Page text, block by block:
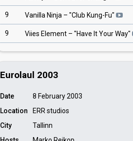
9 Vanilla Ninja – "Club Kung-Fu"
9 Viies Element – "Have It Your Way"
Eurolaul 2003
Date
8 February 2003
Location
ERR studios
City
Tallinn